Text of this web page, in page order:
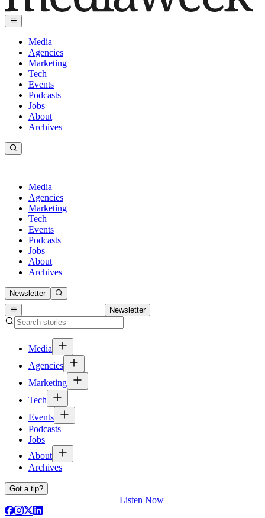
Media
Agencies
Marketing
Tech
Events
Podcasts
Jobs
About
Archives
Media
Agencies
Marketing
Tech
Events
Podcasts
Jobs
About
Archives
Newsletter
Newsletter
Media
Agencies
Marketing
Tech
Events
Podcasts
Jobs
About
Archives
Got a tip?
Listen Now